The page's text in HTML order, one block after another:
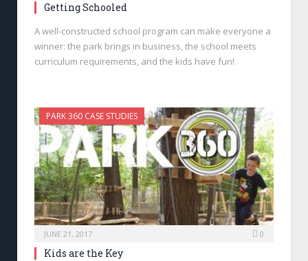
Getting Schooled
A well-constructed school program can make everyone a
winner: the park brings in business, the school meets
curriculum requirements, and the kids have fun!
PARK 360 CASE STUDIES
JUNE 21, 2017 0
Kids are the Key